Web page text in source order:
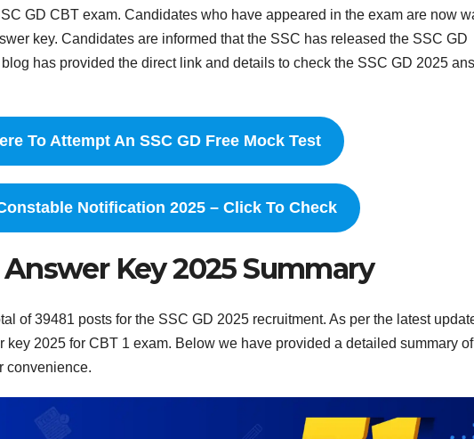
GD CBT exam. Candidates who have appeared in the exam are now
key. Candidates are informed that the SSC has released the SSC GD
has provided the direct link and details to check the SSC GD 2025
To Attempt An SSC GD Free Mock Test
Notification 2025 – Click To Check
Answer Key 2025 Summary
of 39481 posts for the SSC GD 2025 recruitment. As per the latest
2025 for CBT 1 exam. Below we have provided a detailed summary
convenience.